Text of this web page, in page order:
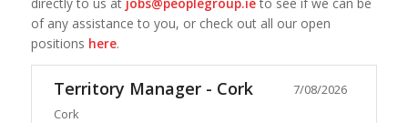
directly to us at jobs@peoplegroup.ieto see if we can be
of any assistance to you, or check out all our open
positions here.
Territory Manager - Cork
7/08/2026
Cork